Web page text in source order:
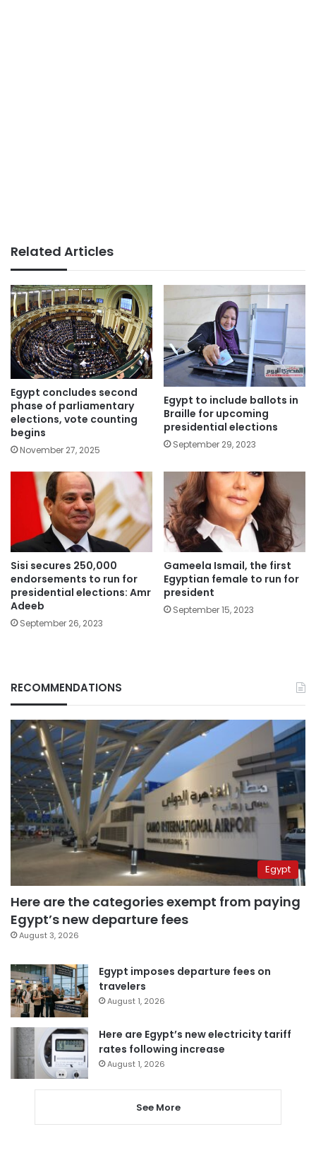
Related Articles
Egypt concludes second
phase of parliamentary
elections, vote counting
begins
November 27, 2025
Egypt to include ballots in
Braille for upcoming
presidential elections
September 29, 2023
Sisi secures 250,000
endorsements to run for
presidential elections: Amr
Adeeb
September 26, 2023
Gameela Ismail, the first
Egyptian female to run for
president
September 15, 2023
RECOMMENDATIONS
Egypt
Here are the categories exempt from paying
Egypt’s new departure fees
August 3, 2026
Egypt imposes departure fees on
travelers
August 1, 2026
Here are Egypt’s new electricity tariff
rates following increase
August 1, 2026
See More